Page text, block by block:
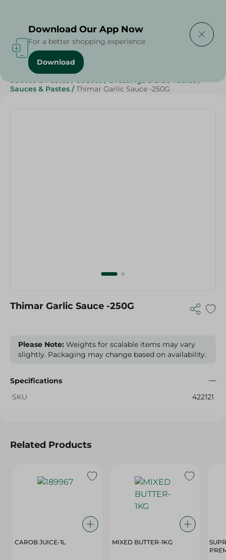
Home / Sauces, Dressings & Side Tables
Sauces & Pastes / Sauces / Dressings & Side Tables /
Sauces & Pastes / Thimar Garlic Sauce -250G
Thimar Garlic Sauce -250G
Please Note: Weights for scalable items may vary
slightly. Packaging may change based on availability.
Specifications
SKU
422121
Related Products
CAROB JUICE-1L MIXED BUTTER-1KG
Download Our App Now
For a better shopping experience
Download